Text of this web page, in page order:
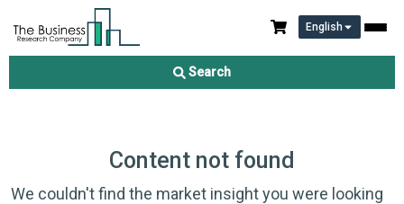
English
Search
Content not found
We couldn't find the market insight you were looking